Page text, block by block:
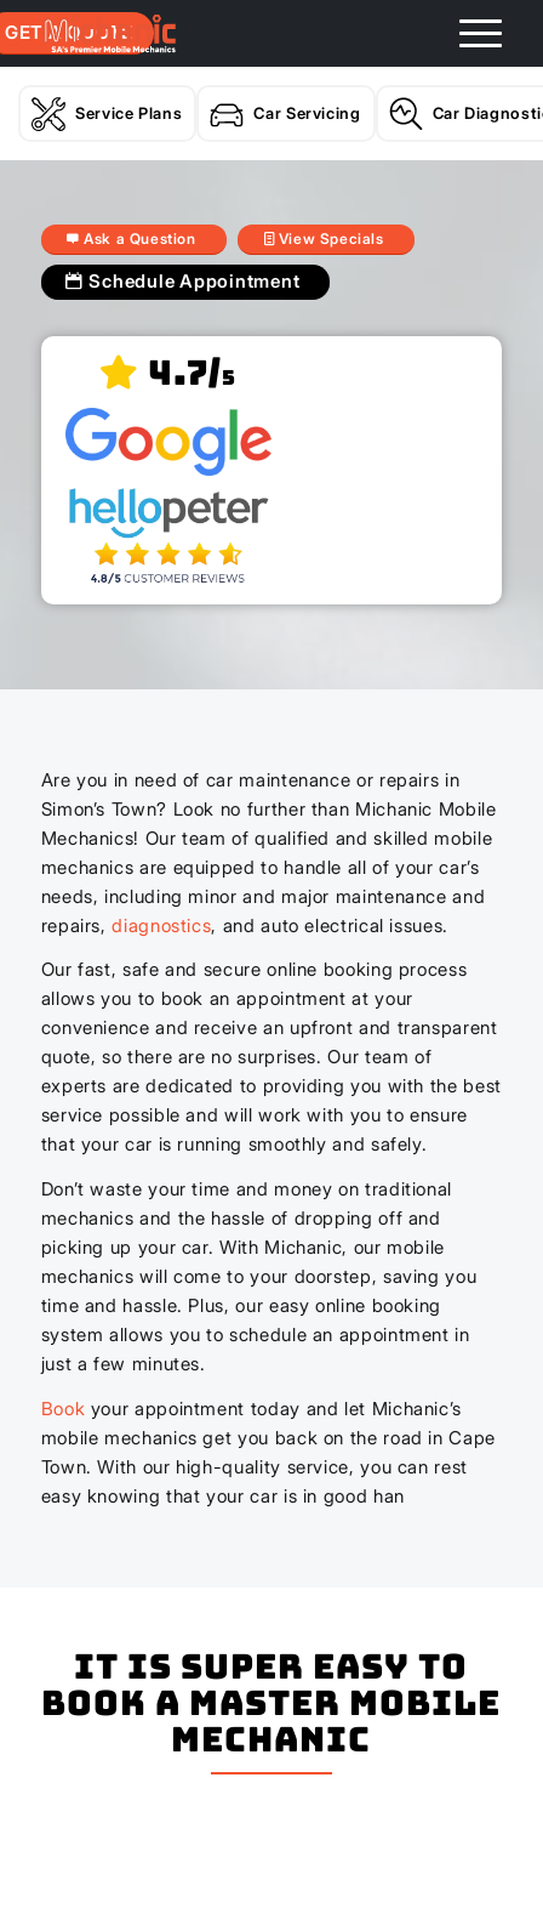
GET A QUOTE
Service Plans Car Servicing Car
Ask a Question View Specials
Schedule Appointment
4.7/5
Are you in need of car maintenance or repairs in
Simon’s Town? Look no further than Michanic Mobile
Mechanics! Our team of qualified and skilled mobile
mechanics are equipped to handle all of your car’s
needs, including minor and major maintenance and
repairs,diagnostics, and auto electrical issues.
Our fast, safe and secure online booking process
allows you to book an appointment at your
convenience and receive an upfront and transparent
quote, so there are no surprises. Our team of
experts are dedicated to providing you with the best
service possible and will work with you to ensure
that your car is running smoothly and safely.
Don’t waste your time and money on traditional
mechanics and the hassle of dropping off and
picking up your car. With Michanic, our mobile
mechanics will come to your doorstep, saving you
time and hassle. Plus, our easy online booking
system allows you to schedule an appointment in
just a few minutes.
Book your appointment today and let Michanic’s
mobile mechanics get you back on the road in Cape
Town. With our high-quality service, you can rest
easy knowing that your car is in good han
It is super easy to
book a master mobile
mechanic